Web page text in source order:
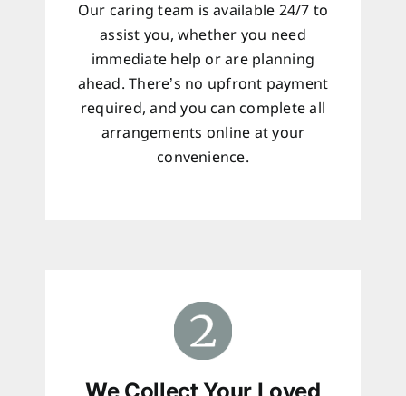
Our caring team is available 24/7 to
assist you, whether you need
immediate help or are planning
ahead. There’s no upfront payment
required, and you can complete all
arrangements online at your
convenience.
We Collect Your Loved